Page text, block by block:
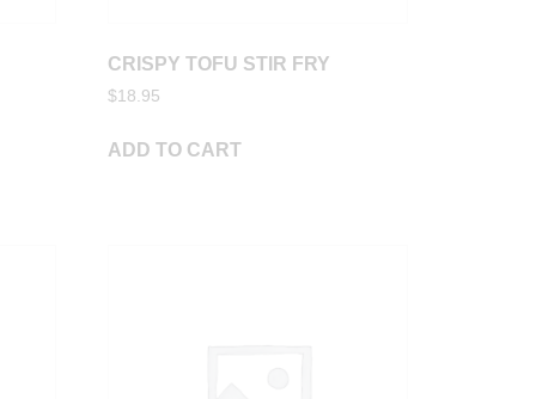
CRISPY TOFU STIR FRY
$18.95
ADD TO CART